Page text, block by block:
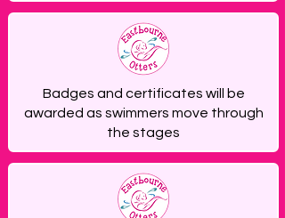
Badges and certificates will be
awarded as swimmers move through
the stages